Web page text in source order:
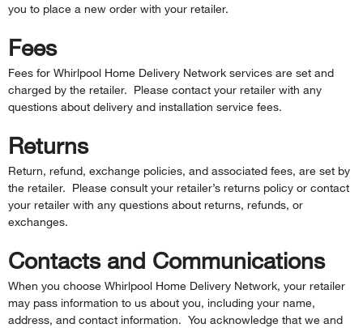
you to place a new order with your retailer.
Fees
Fees for Whirlpool Home Delivery Network services are set and
charged by the retailer. Please contact your retailer with any
questions about delivery and installation service fees.
Returns
Return, refund, exchange policies, and associated fees, are set by
the retailer. Please consult your retailer’s returns policy or contact
your retailer with any questions about returns, refunds, or
exchanges.
Contacts and Communications
When you choose Whirlpool Home Delivery Network, your retailer
may pass information to us about you, including your name,
address, and contact information. You acknowledge that we and